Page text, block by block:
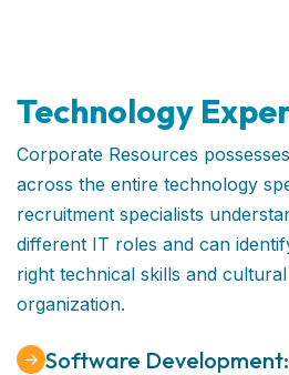
Technology
Corporate Resources
across the entire technology
recruitment specialists
different IT roles and can
right technical skills and
organization.
Software